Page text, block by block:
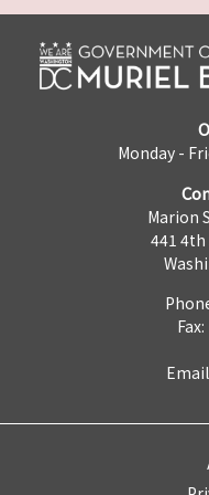
Monday -
Marion
441 4th